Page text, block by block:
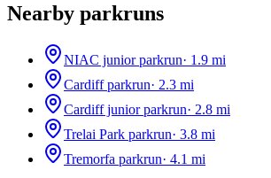
Nearby parkruns
NIAC junior parkrun· 1.9 mi
Cardiff parkrun· 2.3 mi
Cardiff junior parkrun· 2.8 mi
Trelai Park parkrun· 3.8 mi
Tremorfa parkrun· 4.1 mi